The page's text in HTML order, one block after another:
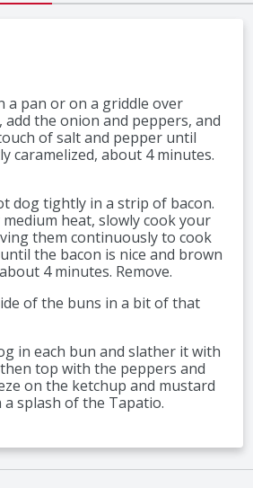
a pan or on a griddle over
add the onion and peppers, and
of salt and pepper until
caramelized, about 4 minutes.
dog tightly in a strip of bacon.
heat, slowly cook your
them continuously to cook
the bacon is nice and brown
4 minutes. Remove.
of the buns in a bit of that
in each bun and slather it with
top with the peppers and
on the ketchup and mustard
splash of the Tapatio.